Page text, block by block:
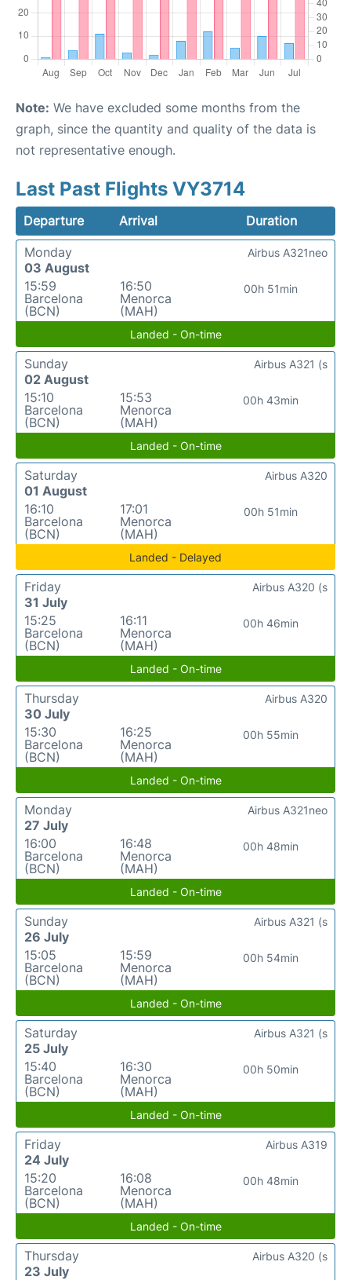
Note: We have excluded some months from the
graph, since the quantity and quality of the data is
not representative enough.
Last Past Flights VY3714
Departure Arrival
Duration
Monday
03 August
15:59
Barcelona
(BCN)
16:50
Menorca
(MAH)
00h 51min
Airbus A321neo
Landed - On-time
Sunday
02 August
15:10
Barcelona
(BCN)
15:53
Menorca
(MAH)
00h 43min
Airbus A321 (s
Landed - On-time
Saturday
01 August
16:10
Barcelona
(BCN)
17:01
Menorca
(MAH)
00h 51min
Airbus A320
Landed - Delayed
Friday
31 July
15:25
Barcelona
(BCN)
16:11
Menorca
(MAH)
00h 46min
Airbus A320 (s
Landed - On-time
Thursday
30 July
15:30
Barcelona
(BCN)
16:25
Menorca
(MAH)
00h 55min
Airbus A320
Landed - On-time
Monday
27 July
16:00
Barcelona
(BCN)
16:48
Menorca
(MAH)
00h 48min
Airbus A321neo
Landed - On-time
Sunday
26 July
15:05
Barcelona
(BCN)
15:59
Menorca
(MAH)
00h 54min
Airbus A321 (s
Landed - On-time
Saturday
25 July
15:40
Barcelona
(BCN)
16:30
Menorca
(MAH)
00h 50min
Airbus A321 (s
Landed - On-time
Friday
24 July
15:20
Barcelona
(BCN)
16:08
Menorca
(MAH)
00h 48min
Airbus A319
Landed - On-time
Thursday
23 July
Airbus A320 (s